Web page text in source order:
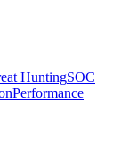
HuntingSOC
Performance